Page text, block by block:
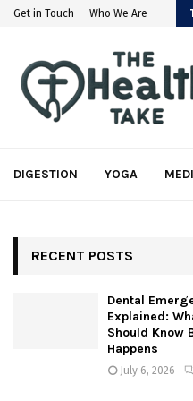
Get in Touch Who We Are
DIGESTION YOGA
RECENT POSTS
Dental
Explained:
Should Know
Happens
July 6, 2026